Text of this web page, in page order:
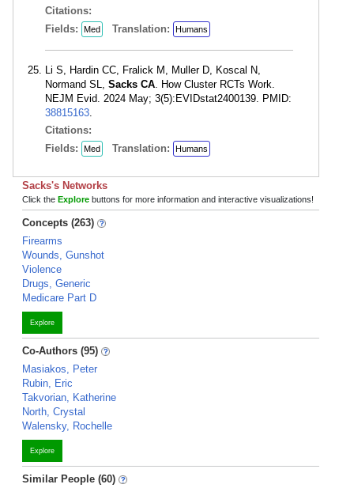
Citations:
Fields:
Med Translation: Humans
Li S, Hardin CC, Fralick M, Muller D, Koscal N,
Normand SL, Sacks CA. How Cluster RCTs Work.
NEJM Evid. 2024 May; 3(5):EVIDstat2400139. PMID:
38815163.
Citations:
Fields:
Med Translation: Humans
Sacks's Networks
Click the Explore buttons for more information and interactive visualizations!
Concepts (263)
Firearms
Wounds, Gunshot
Violence
Drugs, Generic
Medicare Part D
Explore
Co-Authors (95)
Masiakos, Peter
Rubin, Eric
Takvorian, Katherine
North, Crystal
Walensky, Rochelle
Explore
Similar People (60)